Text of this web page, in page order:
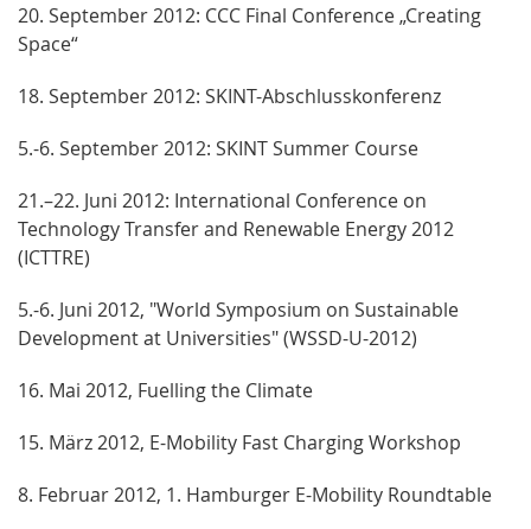
20. September 2012: CCC Final Conference „Creating
Space“
18. September 2012: SKINT-Abschlusskonferenz
5.-6. September 2012: SKINT Summer Course
21.–22. Juni 2012: International Conference on
Technology Transfer and Renewable Energy 2012
(ICTTRE)
5.-6. Juni 2012, "World Symposium on Sustainable
Development at Universities" (WSSD-U-2012)
16. Mai 2012, Fuelling the Climate
15. März 2012, E-Mobility Fast Charging Workshop
8. Februar 2012, 1. Hamburger E-Mobility Roundtable